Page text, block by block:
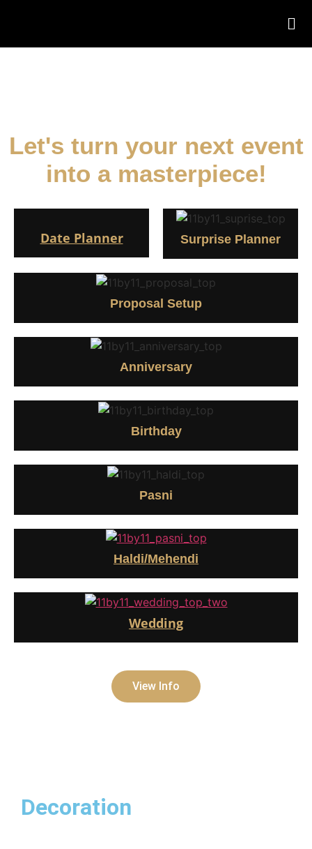
Let's turn your next event
into a masterpiece!
Date Planner Surprise Planner
Proposal Setup
Anniversary
Birthday
Pasni
Haldi/Mehendi
Wedding
View Info
Decoration